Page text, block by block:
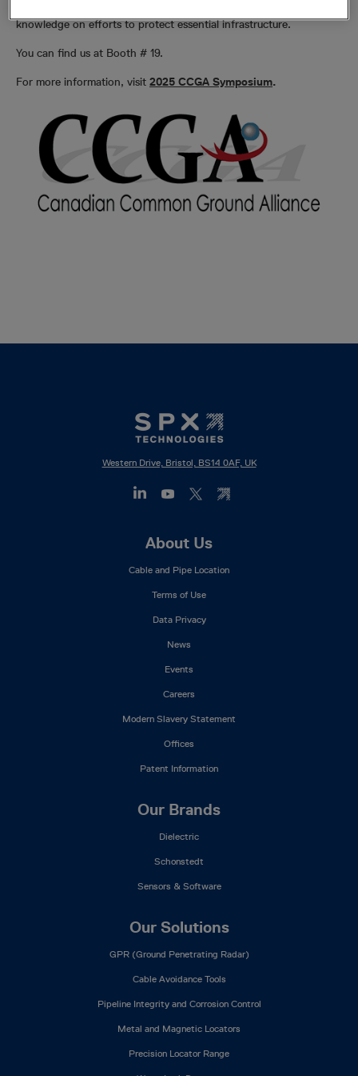
knowledge on efforts to protect essential infrastructure.
You can find us at Booth # 19.
For more information, visit 2025 CCGA Symposium.
Western Drive, Bristol, BS14 0AF, UK
About Us
Cable and Pipe Location
Terms of Use
Data Privacy
News
Events
Careers
Modern Slavery Statement
Offices
Patent Information
Our Brands
Dielectric
Schonstedt
Sensors & Software
Our Solutions
GPR (Ground Penetrating Radar)
Cable Avoidance Tools
Pipeline Integrity and Corrosion Control
Metal and Magnetic Locators
Precision Locator Range